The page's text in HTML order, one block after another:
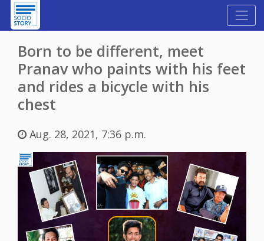
Born to be different, meet
Pranav who paints with his feet
and rides a bicycle with his
chest
Aug. 28, 2021, 7:36 p.m.